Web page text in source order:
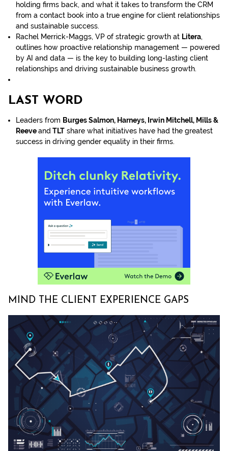
holding firms back, and what it takes to transform the CRM
from a contact book into a true engine for client relationships
and sustainable success.
Rachel Merrick-Maggs, VP of strategic growth at Litera,
outlines how proactive relationship management — powered
by AI and data — is the key to building long-lasting client
relationships and driving sustainable business growth.
LAST WORD
Leaders from Burges Salmon, Harneys, Irwin Mitchell, Mills &
ReeveandTLT share what initiatives have had the greatest
success in driving gender equality in their firms.
MIND THE CLIENT EXPERIENCE GAPS